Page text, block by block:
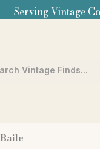
Serving Vintage
Baile